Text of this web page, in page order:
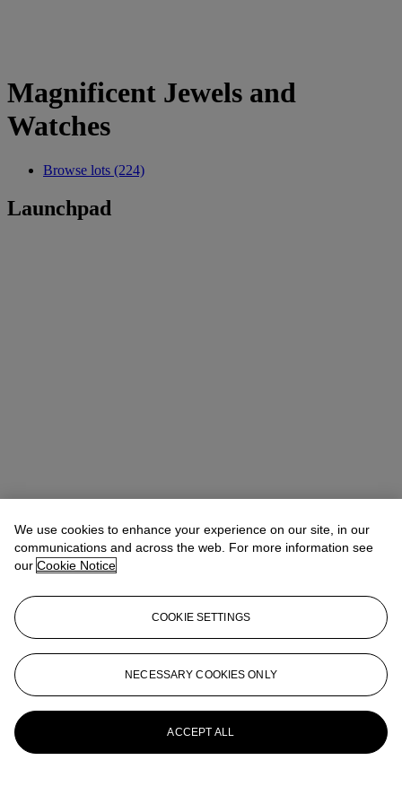
Magnificent Jewels and
Watches
Browse lots (224)
Launchpad
We use cookies to enhance your experience on our site, in our
communications and across the web. For more information see
our Cookie Notice
COOKIE SETTINGS
NECESSARY COOKIES ONLY
ACCEPT ALL